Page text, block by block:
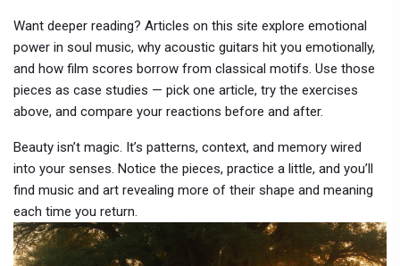
Want deeper reading? Articles on this site explore emotional
power in soul music, why acoustic guitars hit you emotionally,
and how film scores borrow from classical motifs. Use those
pieces as case studies — pick one article, try the exercises
above, and compare your reactions before and after.
Beauty isn’t magic. It’s patterns, context, and memory wired
into your senses. Notice the pieces, practice a little, and you’ll
find music and art revealing more of their shape and meaning
each time you return.